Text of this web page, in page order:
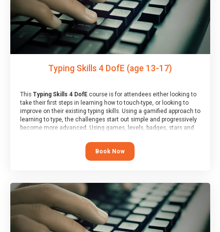
Typing Skills 4 DofE (age 13-17)
This Typing Skills 4 DofEcourse is for attendees either looking to
take their first steps in learning how to touch-type, or looking to
improve on their existing typing skills. Using a gamified approach to
learning to type, the challenges start out simple and progressively
become more advanced. Using games, levels, badges, stars and
their muscle memory and increasing accuracy and word-speed.
Note that unlike courses from other providers, these weekly
sessions are led by a LIVE!, remote tutor who is able to provide
At the end of the course, you will receive a Spark4Kids certificate
and a Skills Assessor report will be submitted to the Duke of
Edinburgh towards your eventual skills award.
Book Now